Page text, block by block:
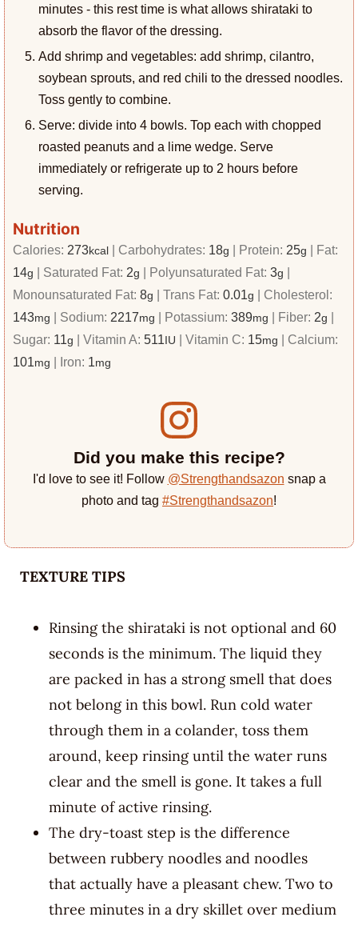
minutes - this rest time is what allows shirataki to
absorb the flavor of the dressing.
Add shrimp and vegetables: add shrimp, cilantro,
soybean sprouts, and red chili to the dressed noodles.
Toss gently to combine.
Serve: divide into 4 bowls. Top each with chopped
roasted peanuts and a lime wedge. Serve
immediately or refrigerate up to 2 hours before
serving.
Nutrition
Calories: 273kcal | Carbohydrates: 18g | Protein: 25g | Fat:
14g | Saturated Fat: 2g | Polyunsaturated Fat:3g |
Monounsaturated Fat:8g |Trans Fat:0.01g | Cholesterol:
143mg | Sodium: 2217mg | Potassium:389mg | Fiber: 2g |
Sugar: 11g |Vitamin A:511 IU |Vitamin C: 15mg | Calcium:
101mg | Iron: 1mg
Did you make this recipe?
I'd love to see it! Follow @Strengthandsazon snap a
photo and tag #Strengthandsazon!
TEXTURE TIPS
Rinsing the shirataki is not optional and 60
seconds is the minimum. The liquid they
are packed in has a strong smell that does
not belong in this bowl. Run cold water
through them in a colander, toss them
around, keep rinsing until the water runs
clear and the smell is gone. It takes a full
minute of active rinsing.
The dry-toast step is the difference
between rubbery noodles and noodles
that actually have a pleasant chew. Two to
three minutes in a dry skillet over medium